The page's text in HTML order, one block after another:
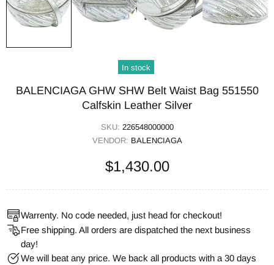
In stock
BALENCIAGA GHW SHW Belt Waist Bag 551550
Calfskin Leather Silver
SKU: 226548000000
VENDOR: BALENCIAGA
$1,430.00
Warrenty. No code needed, just head for checkout!
Free shipping. All orders are dispatched the next business
day!
We will beat any price. We back all products with a 30 days